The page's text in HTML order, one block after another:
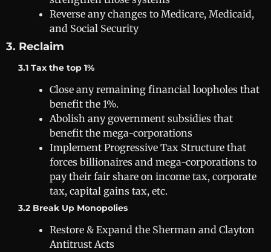
Reverse any changes to Medicare, Medicaid,
and Social Security
3. Reclaim
3.1 Tax the top 1%
Close any remaining financial loopholes that
benefit the 1%.
Abolish any government subsidies that
benefit the mega-corporations
Implement Progressive Tax Structure that
forces billionaires and mega-corporations to
pay their fair share on income tax, corporate
tax, capital gains tax, etc.
3.2 Break Up Monopolies
Restore & Expand the Sherman and Clayton
Antitrust Acts